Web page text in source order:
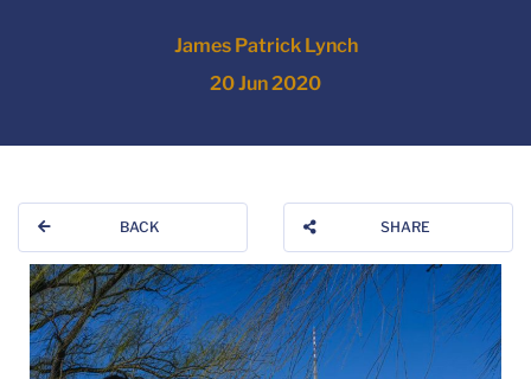
James Patrick Lynch
20 Jun 2020
BACK SHARE